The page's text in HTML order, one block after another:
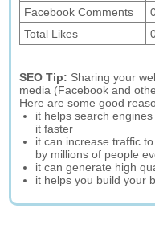
Facebook Comments
Total Likes
SEO Tip: Sharing your
media (Facebook and
Here are some good
it helps search
it faster
it can increase traffic
by millions of people
it can generate high
it helps you build your